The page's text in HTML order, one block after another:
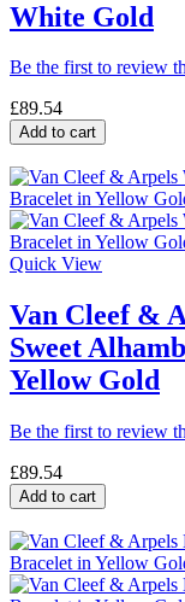
White Gold
Be the first to review
£89.54
Add to cart
Quick View
Van Cleef &
Sweet
Yellow Gold
Be the first to review
£89.54
Add to cart